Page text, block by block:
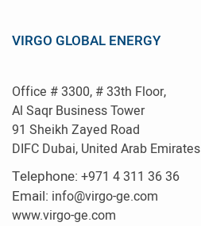
VIRGO GLOBAL ENERGY
Office # 3300, # 33th Floor,
Al Saqr Business Tower
91 Sheikh Zayed Road
DIFC Dubai, United Arab Emirates
Telephone: +971 4 311 36 36
Email: info@virgo-ge.com
www.virgo-ge.com